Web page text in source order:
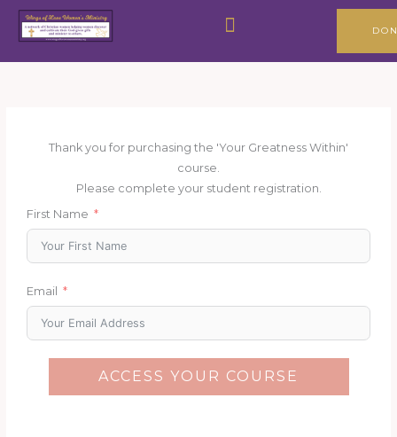
Skip
Menu
Thank you for purchasing the 'Your Greatness Within'
course.
Please complete your student registration.
First Name
Email
ACCESS YOUR COURSE